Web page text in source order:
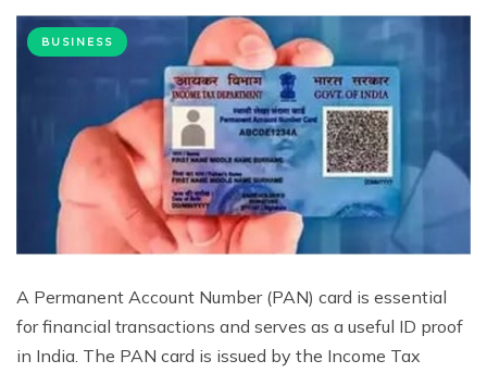
BUSINESS
A Permanent Account Number (PAN) card is essential
for financial transactions and serves as a useful ID proof
in India. The PAN card is issued by the Income Tax